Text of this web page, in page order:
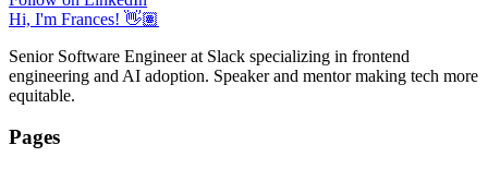
Hi, I'm Frances! 👋🏽
Senior Software Engineer at Slack specializing in frontend
engineering and AI adoption. Speaker and mentor making tech more
equitable.
Pages